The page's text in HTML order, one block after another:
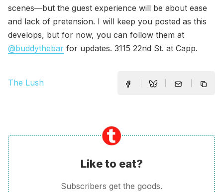
scenes—but the guest experience will be about ease
and lack of pretension. I will keep you posted as this
develops, but for now, you can follow them at
@buddythebar for updates. 3115 22nd St. at Capp.
The Lush
Like to eat?
Subscribers get the goods.